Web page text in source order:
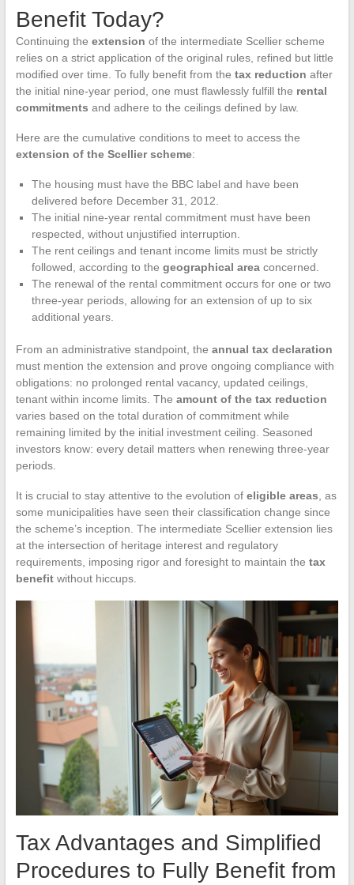
Benefit Today?
Continuing the extension of the intermediate Scellier scheme
relies on a strict application of the original rules, refined but little
modified over time. To fully benefit from the tax reduction after
the initial nine-year period, one must flawlessly fulfill the rental
commitments and adhere to the ceilings defined by law.
Here are the cumulative conditions to meet to access the
extension of the Scellier scheme:
The housing must have the BBC label and have been
delivered before December 31, 2012.
The initial nine-year rental commitment must have been
respected, without unjustified interruption.
The rent ceilings and tenant income limits must be strictly
followed, according to the geographical areaconcerned.
The renewal of the rental commitment occurs for one or two
three-year periods, allowing for an extension of up to six
additional years.
From an administrative standpoint, the annual tax declaration
must mention the extension and prove ongoing compliance with
obligations: no prolonged rental vacancy, updated ceilings,
tenant within income limits. The amount of the tax reduction
varies based on the total duration of commitment while
remaining limited by the initial investment ceiling. Seasoned
investors know: every detail matters when renewing three-year
periods.
It is crucial to stay attentive to the evolution of eligible areas , as
some municipalities have seen their classification change since
the scheme’s inception. The intermediate Scellier extension lies
at the intersection of heritage interest and regulatory
requirements, imposing rigor and foresight to maintain the tax
benefitwithout hiccups.
Tax Advantages and Simplified
Procedures to Fully Benefit from